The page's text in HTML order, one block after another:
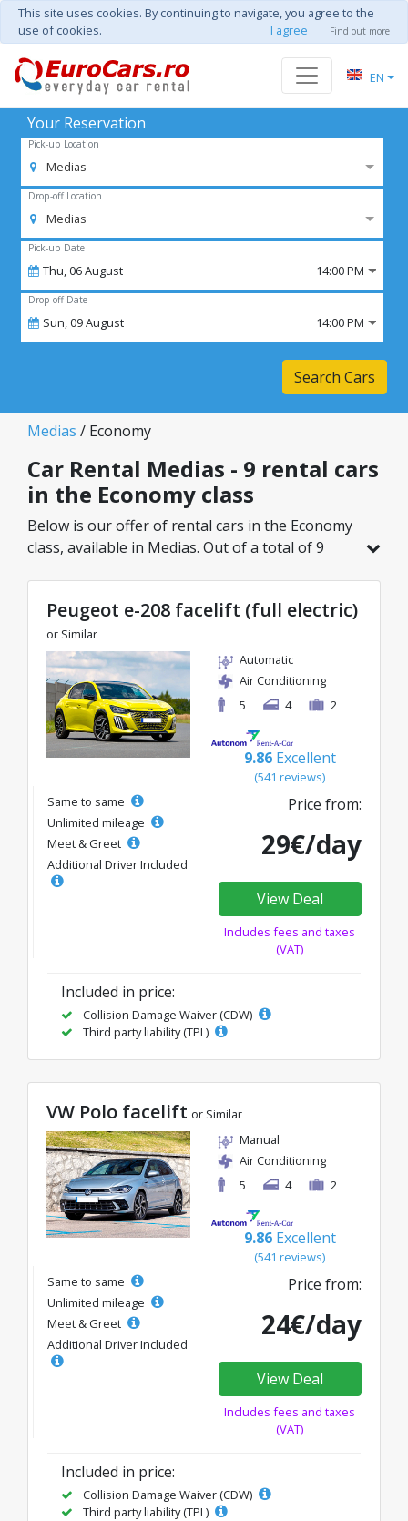
This site uses cookies. By continuing to navigate, you agree to the
use of cookies.
I agree Find out more
EN
Your Reservation
Pick-up Location
Medias
Drop-off Location
Medias
Pick-up Date
Thu,06August 14:00 PM
Drop-off Date
Sun,09August 14:00 PM
Search Cars
Medias / Economy
Car Rental Medias - 9 rental cars
in the Economy class
Below is our offer of rental cars in the Economy
class, available in Medias. Out of a total of 9
great rates starting from just 23€/day.
Peugeot e-208 facelift (full electric)
or Similar
Automatic
Air Conditioning
5
4 2
9.86 Excellent
(541 reviews)
Same to same
Unlimited mileage
Meet & Greet
Additional Driver Included
Price from:
29€/day
View Deal
Includes fees and taxes
(VAT)
Included in price:
Collision Damage Waiver (CDW)
Third party liability (TPL)
VW Polo facelift or Similar
Manual
Air Conditioning
5
4 2
9.86 Excellent
(541 reviews)
Same to same
Unlimited mileage
Meet & Greet
Additional Driver Included
Price from:
24€/day
View Deal
Includes fees and taxes
(VAT)
Included in price:
Collision Damage Waiver (CDW)
Third party liability (TPL)